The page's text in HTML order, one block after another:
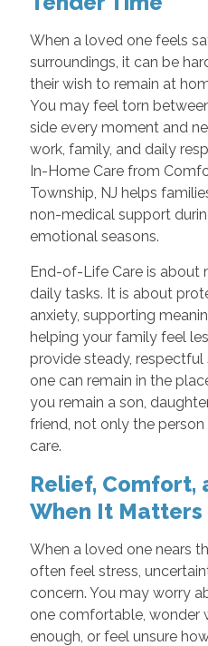
When a loved one feels
surroundings, it can be
their wish to remain at
You may feel torn
side every moment and
work, family, and daily
In-Home Care from
Township, NJ helps
non-medical support
emotional seasons.
End-of-Life Care is about
daily tasks. It is about
anxiety, supporting
helping your family feel
provide steady,
one can remain in the
you remain a son,
friend, not only the
care.
Relief, Comfort,
When It Matters
When a loved one nears
often feel stress,
concern. You may worry
one comfortable, wonder
enough, or feel unsure